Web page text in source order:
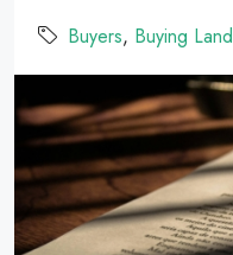
Buyers, Buying Land